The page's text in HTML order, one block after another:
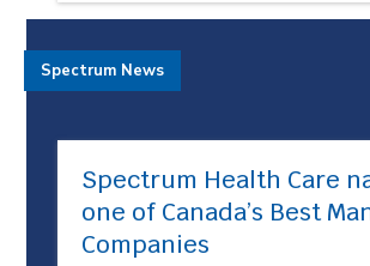
Spectrum Health Care
one of Canada’s Best
Companies
Spectrum News